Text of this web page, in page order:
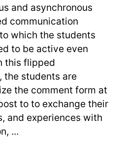
and asynchronous
communication
which the students
to be active even
this flipped
the students are
the comment form at
to to exchange their
and experiences with
...